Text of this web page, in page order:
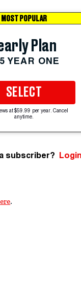
MOST POPULAR
Plan
YEAR ONE
SELECT
at $59.99 per year. Cancel
anytime.
subscriber? Login
.